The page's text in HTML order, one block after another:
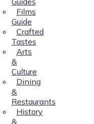
Films
Guide
Crafted
Tastes
Arts
&
Culture
Dining
&
Restaurants
History
&